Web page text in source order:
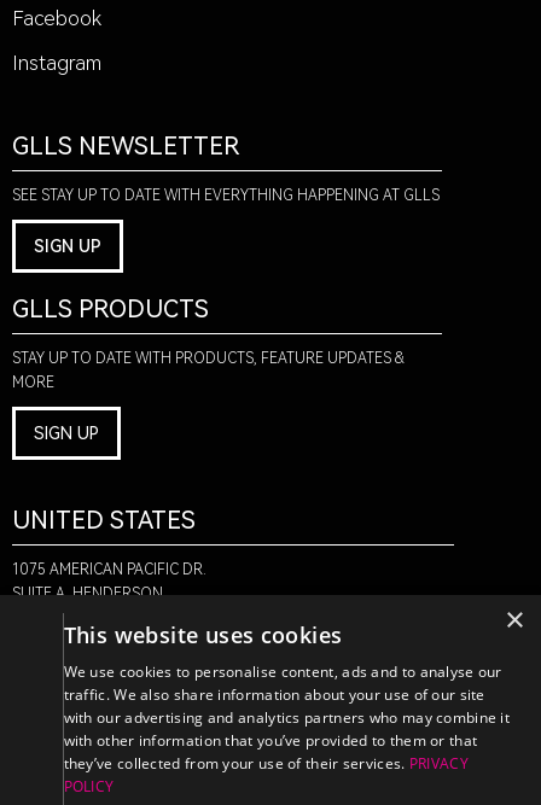
Facebook
Instagram
GLLS NEWSLETTER
SEE STAY UP TO DATE WITH EVERYTHING HAPPENING AT GLLS
SIGN UP
GLLS PRODUCTS
STAY UP TO DATE WITH PRODUCTS, FEATURE UPDATES &
MORE
SIGN UP
UNITED STATES
1075 AMERICAN PACIFIC DR.
SUITE A, HENDERSON,
NV 89074
CANADA
470 EDINBURGH DR.
×
This website uses cookies
We use cookies to personalise content, ads and to analyse our
traffic. We also share information about your use of our site
with our advertising and analytics partners who may combine it
with other information that you’ve provided to them or that
they’ve collected from your use of their services. PRIVACY
POLICY